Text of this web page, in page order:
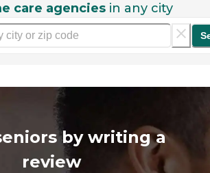
care agencies in any city
by writing a
review